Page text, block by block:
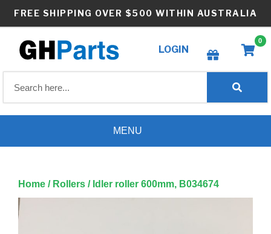
FREE SHIPPING OVER $500 WITHIN AUSTRALIA
LOGIN
Create wishlist
0
MENU
Home / Rollers / Idler roller 600mm, B034674